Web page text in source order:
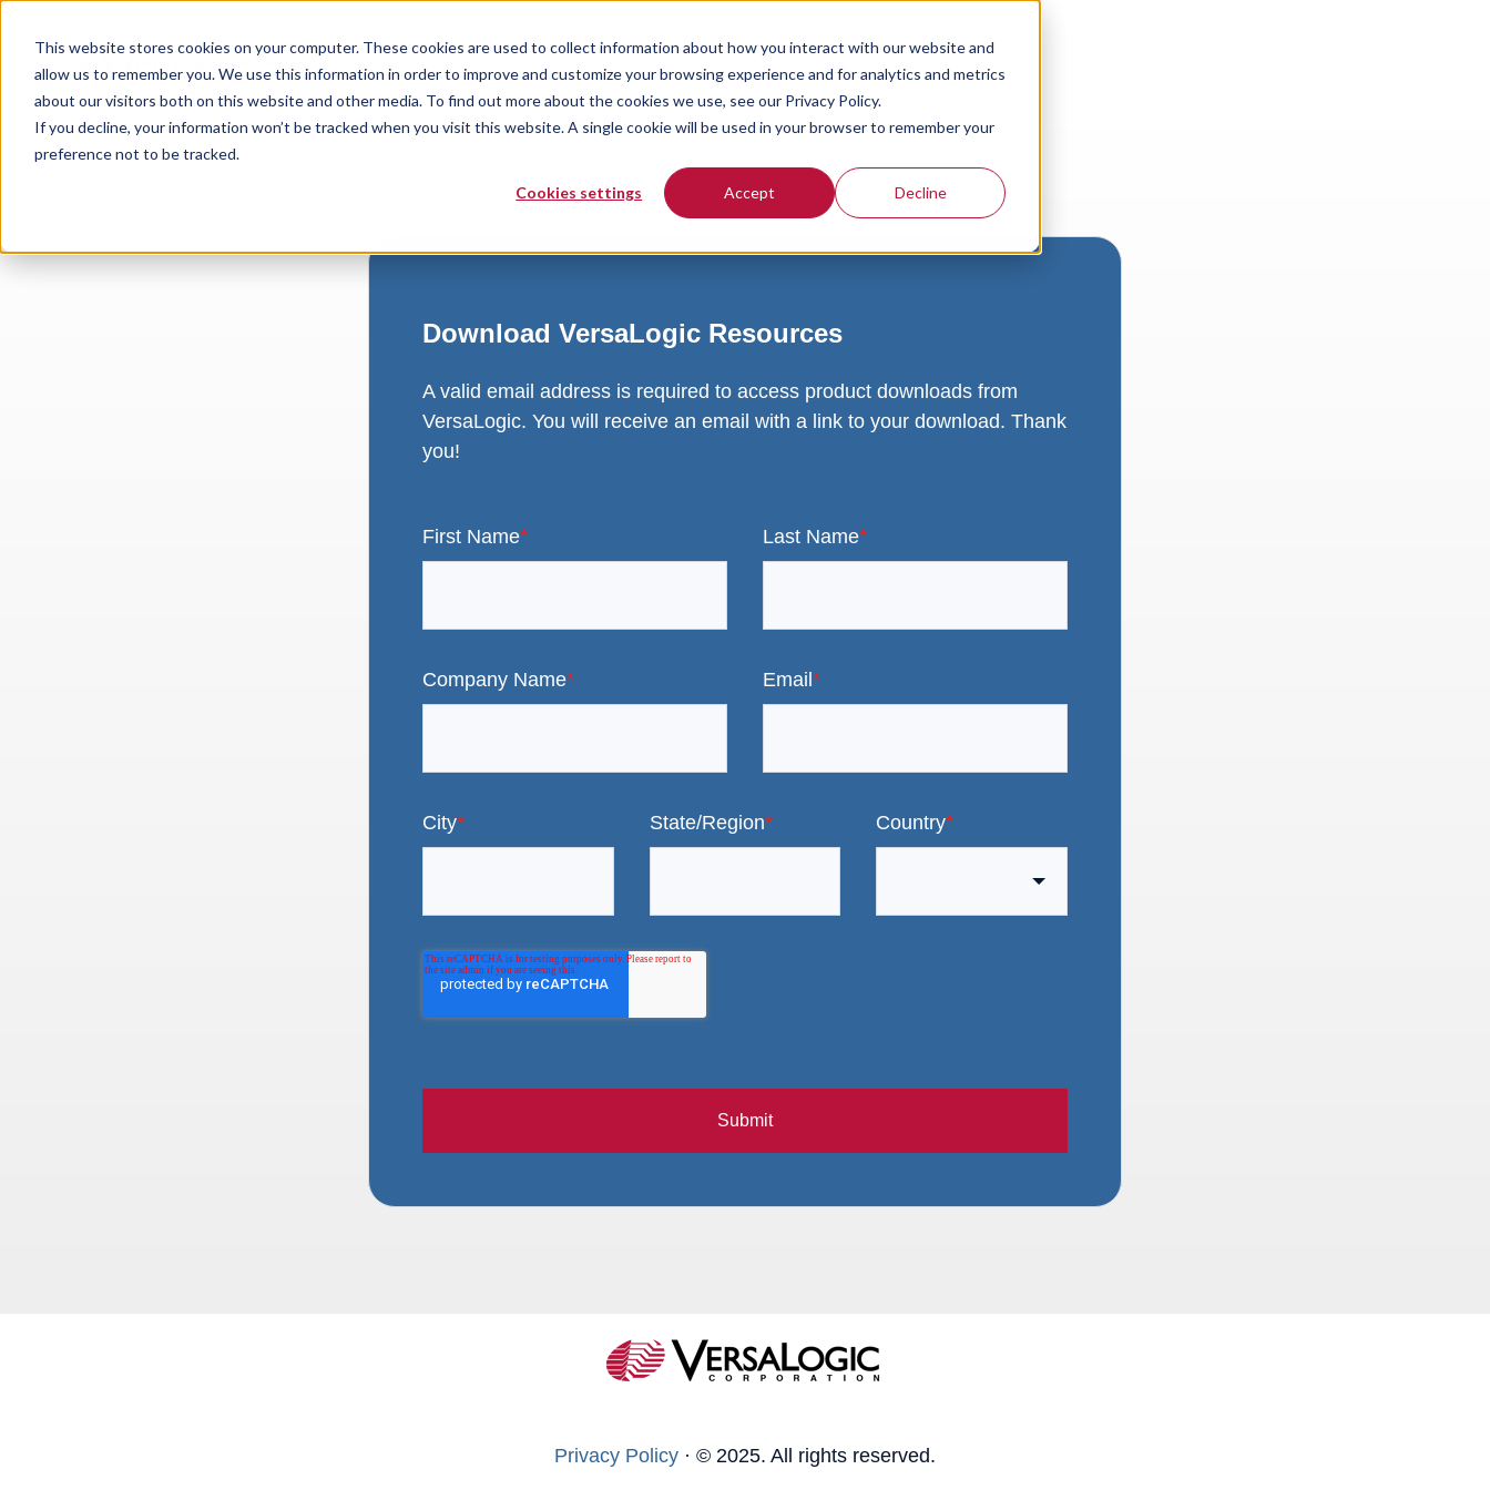
This website stores cookies on your computer. These cookies are used to collect information about how you interact with our website and
allow us to remember you. We use this information in order to improve and customize your browsing experience and for analytics and metrics
about our visitors both on this website and other media. To find out more about the cookies we use, see our Privacy Policy.
If you decline, your information won’t be tracked when you visit this website. A single cookie will be used in your browser to remember your
preference not to be tracked.
Cookies settings Accept Decline
Download VersaLogic Resources
A valid email address is required to access product downloads from
VersaLogic. You will receive an email with a link to your download. Thank
you!
First Name* Last Name*
Company Name* Email *
City* State/Region* Country*
Submit
Privacy Policy · © 2025. All rights reserved.